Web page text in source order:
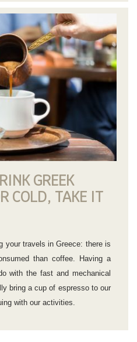
GREEK
COLD, TAKE IT
your travels in Greece: there is
than coffee. Having a
with the fast and mechanical
bring a cup of espresso to our
with our activities.